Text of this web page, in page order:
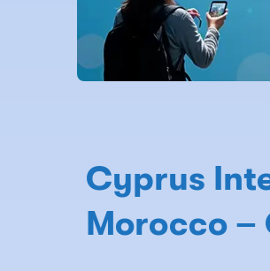
Cyprus
Morocco